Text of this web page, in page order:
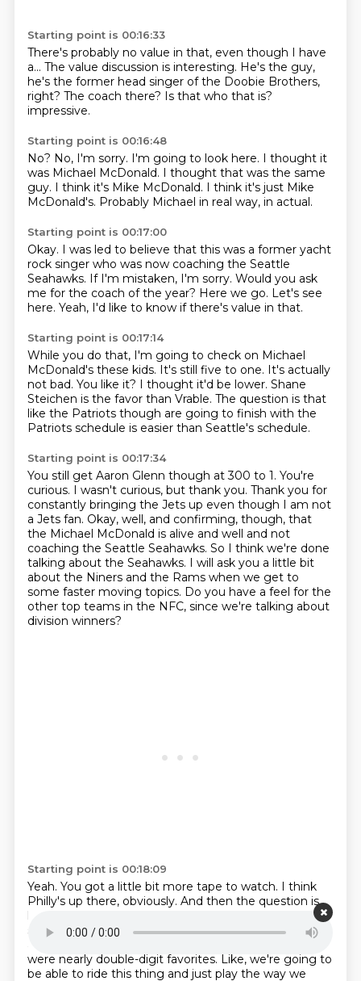
Starting point is 00:16:33
There's probably no value in that, even though I have
a... The value discussion is interesting. He's the guy,
he's the former head singer of the Doobie Brothers,
right? The coach there? Is that who that is?
impressive.
Starting point is 00:16:48
No? No, I'm sorry. I'm going to look here. I thought it
was Michael McDonald. I thought that was the same
guy. I think it's Mike McDonald. I think it's just Mike
McDonald's. Probably Michael in real way, in actual.
Starting point is 00:17:00
Okay. I was led to believe that this was a former yacht
rock singer who was now coaching the Seattle
Seahawks. If I'm mistaken, I'm sorry. Would you ask
me for the coach of the year? Here we go. Let's see
here. Yeah, I'd like to know if there's value in that.
Starting point is 00:17:14
While you do that, I'm going to check on Michael
McDonald's these kids. It's still five to one. It's actually
not bad. You like it? I thought it'd be lower. Shane
Steichen is the favor than Vrable. The question is that
like the Patriots though are going to finish with the
Patriots schedule is easier than Seattle's schedule.
Starting point is 00:17:34
You still get Aaron Glenn though at 300 to 1. You're
curious. I wasn't curious, but thank you. Thank you for
constantly bringing the Jets up even though I am not
a Jets fan. Okay, well, and confirming, though, that
the Michael McDonald is alive and well and not
coaching the Seattle Seahawks. So I think we're done
talking about the Seahawks. I will ask you a little bit
about the Niners and the Rams when we get to
some faster moving topics. Do you have a feel for the
other top teams in the NFC, since we're talking about
division winners?
Starting point is 00:18:09
Yeah. You got a little bit more tape to watch. I think
Philly's up there, obviously. And then the question is
like, what is Detroit, right?
Right? I mean, that was a
surprising loss.All they were looking, not looking
were nearly double-digit favorites. Like, we're going to
be able to ride this thing and just play the way we